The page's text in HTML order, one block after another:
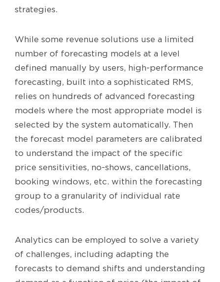
strategies.
While some revenue solutions use a limited
number of forecasting models at a level
defined manually by users, high-performance
forecasting, built into a sophisticated RMS,
relies on hundreds of advanced forecasting
models where the most appropriate model is
selected by the system automatically. Then
the forecast model parameters are calibrated
to understand the impact of the specific
price sensitivities, no-shows, cancellations,
booking windows, etc. within the forecasting
group to a granularity of individual rate
codes/products.
Analytics can be employed to solve a variety
of challenges, including adapting the
forecasts to demand shifts and understanding